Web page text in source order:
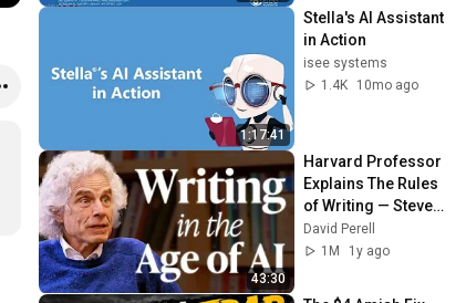
1:17:41
Stella's AI Assistant
in Action
isee systems
1.4K
10mo ago
43:30
Harvard Professor
Explains The Rules
of Writing — Steven
Pinker
David Perell
1M
1y ago